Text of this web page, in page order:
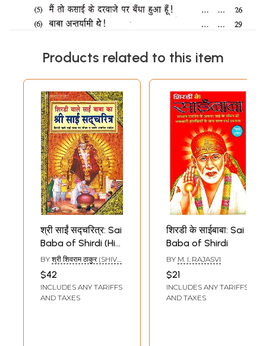
Products related to this item
श्री साईं सद्चरित्र: Sai
Baba of Shirdi (His
Life and Priceless
Discourses)
BY श्री शिवराम ठाकुर (SHIVA
$42
INCLUDES ANY TARIFFS
AND TAXES
शिरडी के साईबाबा: Sai
Baba of Shirdi
BY M. I. RAJASVI
$21
INCLUDES ANY TARIFFS
AND TAXES